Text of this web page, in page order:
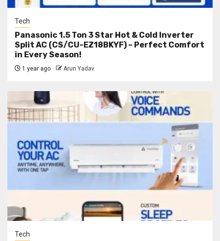
Tech
Panasonic 1.5 Ton 3 Star Hot & Cold Inverter
Split AC (CS/CU-EZ18BKYF) – Perfect Comfort
in Every Season!
1 year ago Arun Yadav
Tech